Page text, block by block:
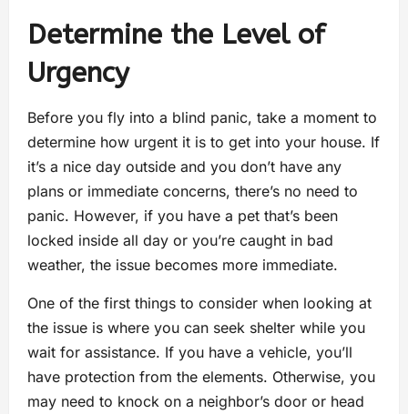
Determine the Level of
Urgency
Before you fly into a blind panic, take a moment to
determine how urgent it is to get into your house. If
it’s a nice day outside and you don’t have any
plans or immediate concerns, there’s no need to
panic. However, if you have a pet that’s been
locked inside all day or you’re caught in bad
weather, the issue becomes more immediate.
One of the first things to consider when looking at
the issue is where you can seek shelter while you
wait for assistance. If you have a vehicle, you’ll
have protection from the elements. Otherwise, you
may need to knock on a neighbor’s door or head